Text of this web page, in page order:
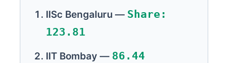
IISc Bengaluru — Share:
123.81
IIT Bombay — 86.44